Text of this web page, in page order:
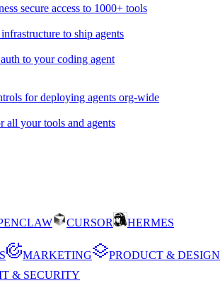
secure access to 1000+ tools
to ship agents
to your coding agent
for deploying agents org-wide
all your tools and agents
CURSOR
HERMES
MARKETING PRODUCT & DESIGN
& SECURITY